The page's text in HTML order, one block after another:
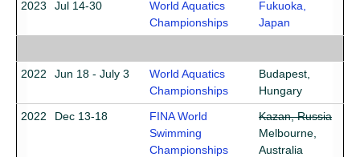
2023 Jul 14-30
World Aquatics
Championships
Fukuoka,
Japan
2022 Jun 18 - July 3
World Aquatics
Championships
Budapest,
Hungary
2022
Dec 13-18
FINA World
Swimming
Championships
Kazan, Russia
Melbourne,
Australia